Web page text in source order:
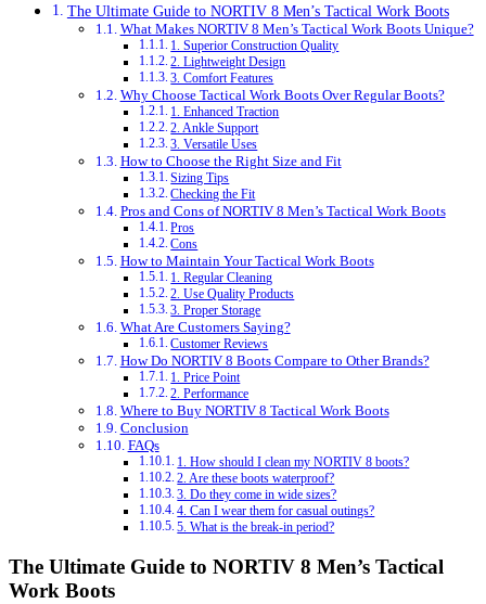
The Ultimate Guide to NORTIV 8 Men’s Tactical Work Boots
What Makes NORTIV 8 Men’s Tactical Work Boots Unique?
1. Superior Construction Quality
2. Lightweight Design
3. Comfort Features
Why Choose Tactical Work Boots Over Regular Boots?
1. Enhanced Traction
2. Ankle Support
3. Versatile Uses
How to Choose the Right Size and Fit
Sizing Tips
Checking the Fit
Pros and Cons of NORTIV 8 Men’s Tactical Work Boots
Pros
Cons
How to Maintain Your Tactical Work Boots
1. Regular Cleaning
2. Use Quality Products
3. Proper Storage
What Are Customers Saying?
Customer Reviews
How Do NORTIV 8 Boots Compare to Other Brands?
1. Price Point
2. Performance
Where to Buy NORTIV 8 Tactical Work Boots
Conclusion
FAQs
1. How should I clean my NORTIV 8 boots?
2. Are these boots waterproof?
3. Do they come in wide sizes?
4. Can I wear them for casual outings?
5. What is the break-in period?
The Ultimate Guide to NORTIV 8 Men’s Tactical
Work Boots